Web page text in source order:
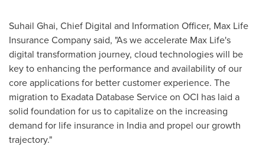
Suhail Ghai, Chief Digital and Information Officer, Max Life
Insurance Company said, "As we accelerate Max Life's
digital transformation journey, cloud technologies will be
key to enhancing the performance and availability of our
core applications for better customer experience. The
migration to Exadata Database Service on OCI has laid a
solid foundation for us to capitalize on the increasing
demand for life insurance in Indiaand propel our growth
trajectory."